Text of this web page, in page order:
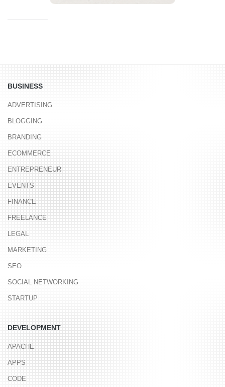
BUSINESS
ADVERTISING
BLOGGING
BRANDING
ECOMMERCE
ENTREPRENEUR
EVENTS
FINANCE
FREELANCE
LEGAL
MARKETING
SEO
SOCIAL NETWORKING
STARTUP
DEVELOPMENT
APACHE
APPS
CODE